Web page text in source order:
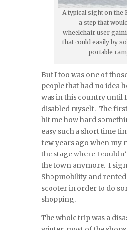
A typical sight on the
– a step that
wheelchair user
that could easily by
portable
But I too was one of
people that had no idea
was in this country until
disabled myself. The
hit me how hard
easy such a short time
few years ago when my
the stage where I
the town anymore. I
Shopmobility and
scooter in order to do
shopping.
The whole trip was a